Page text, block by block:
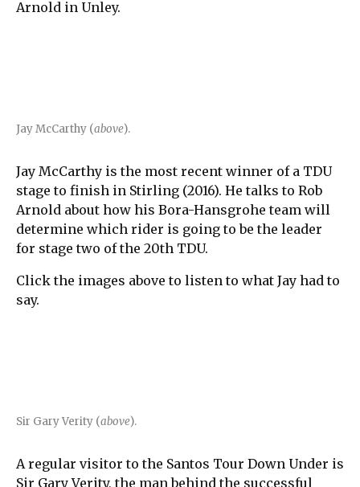
Arnold in Unley.
Jay McCarthy (above).
Jay McCarthy is the most recent winner of a TDU
stage to finish in Stirling (2016). He talks to Rob
Arnold about how his Bora-Hansgrohe team will
determine which rider is going to be the leader
for stage two of the 20th TDU.
Click the images above to listen to what Jay had to
say.
Sir Gary Verity (above).
A regular visitor to the Santos Tour Down Under is
Sir Gary Verity, the man behind the successful